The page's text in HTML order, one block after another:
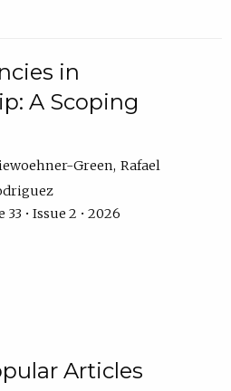
in
A Scoping
Green Rafael
• Issue 2 • 2026
Articles